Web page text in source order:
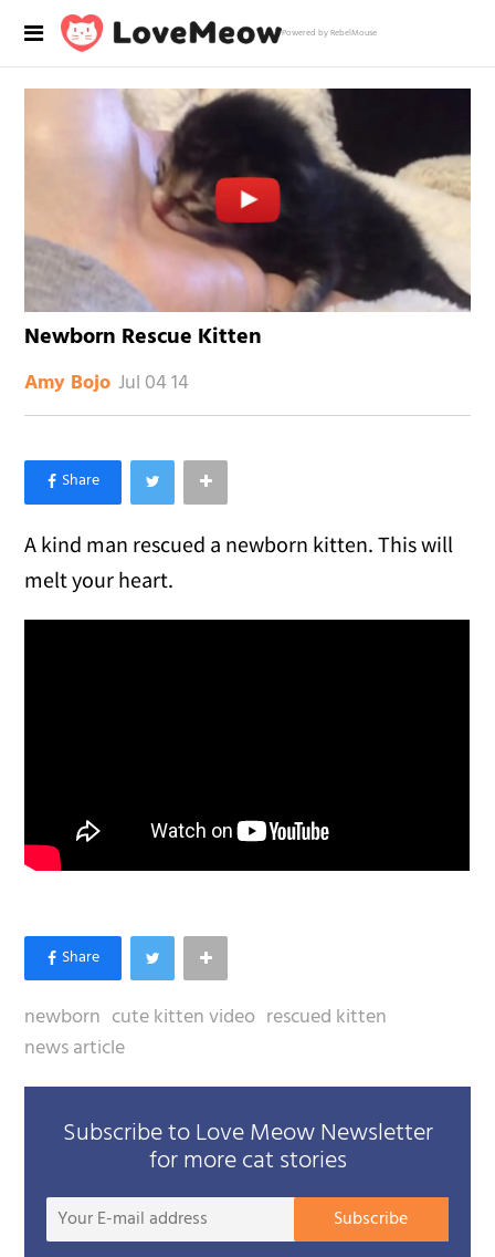
Powered by RebelMouse
Newborn Rescue Kitten
Amy Bojo Jul 04 14
×
Like Love Meow on Facebook
A kind man rescued a newborn kitten. This will
melt your heart.
newborn cute kitten video rescued kitten
news article
Subscribe to Love Meow Newsletter
for more cat stories
Your
Subscribe